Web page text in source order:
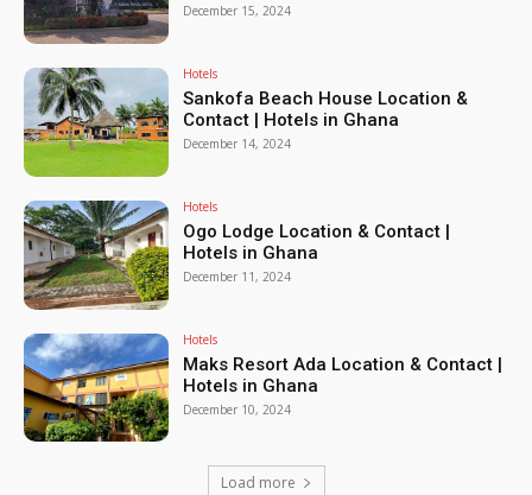
December 15, 2024
Hotels
Sankofa Beach House Location &
Contact | Hotels in Ghana
December 14, 2024
Hotels
Ogo Lodge Location & Contact |
Hotels in Ghana
December 11, 2024
Hotels
Maks Resort Ada Location & Contact |
Hotels in Ghana
December 10, 2024
Load more